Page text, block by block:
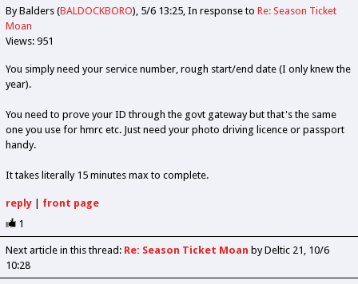
By Balders (BALDOCKBORO) 5/6 13:25 In response to Re: Season Ticket
Moan
Views: 951
You simply need your service number, rough start/end date (I only knew the
year).
You need to prove your ID through the govt gateway but that's the same
one you use for hmrc etc. Just need your photo driving licence or passport
handy.
It takes literally 15 minutes max to complete.
reply| front page
1
Next article in this thread: Re: Season Ticket Moan by Deltic 21 10/6
10:28